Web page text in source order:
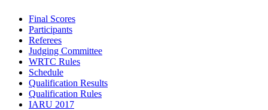
Final Scores
Participants
Referees
Judging Committee
WRTC Rules
Schedule
Qualification Results
Qualification Rules
IARU 2017